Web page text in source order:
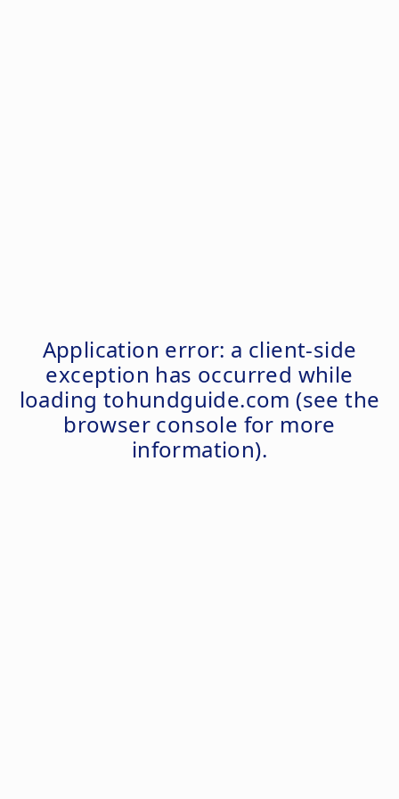
Application error: a client-side
exception has occurred while
loading tohundguide.com (see the
browser console for more
information).